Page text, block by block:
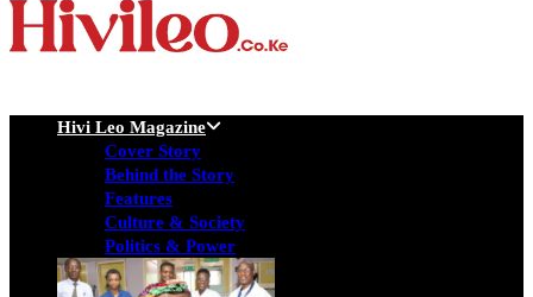
Hivi Leo Magazine
Cover Story
Behind the Story
Features
Culture & Society
Politics & Power